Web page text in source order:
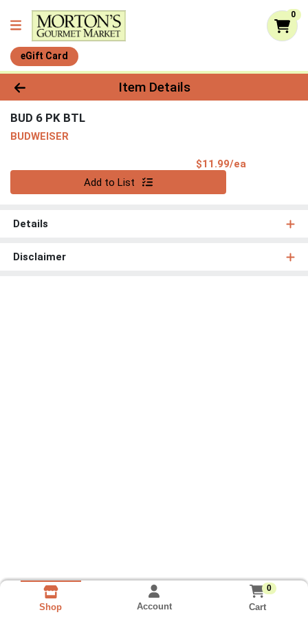
0
eGift Card
Product Details Page
Item Details
BUD 6 PK BTL
BUDWEISER
$11.99/ea
Add to List
Details
Disclaimer
Shop Account
0
Cart